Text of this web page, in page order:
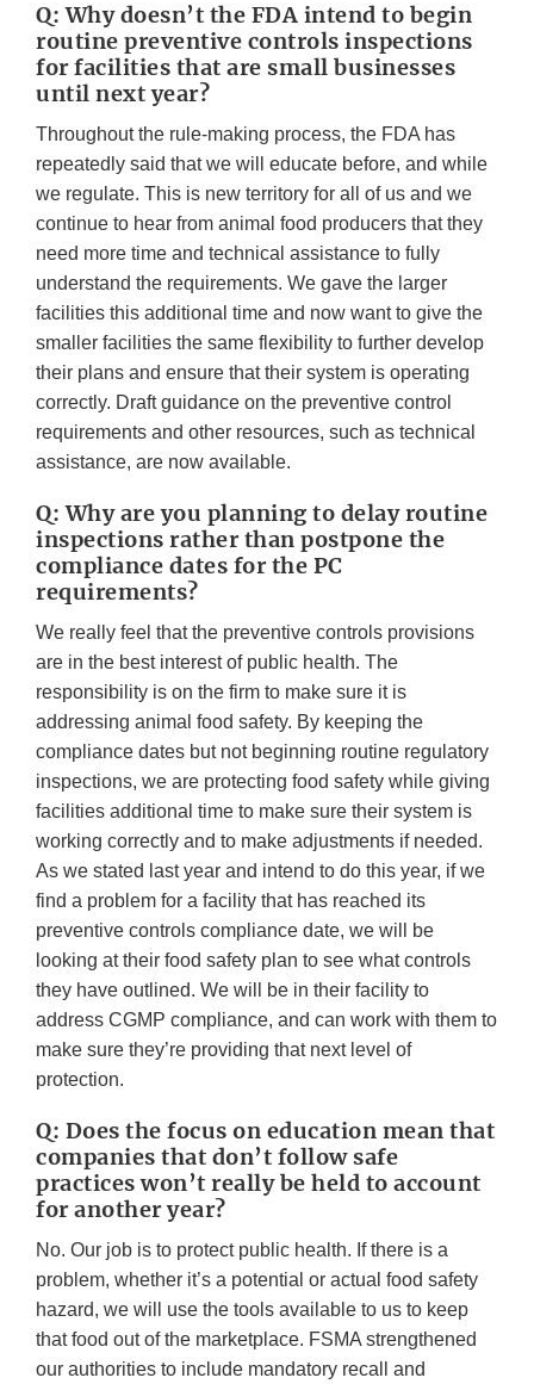
Q: Why doesn’t the FDA intend to begin
routine preventive controls inspections
for facilities that are small businesses
until next year?
Throughout the rule-making process, the FDA has
repeatedly said that we will educate before, and while
we regulate. This is new territory for all of us and we
continue to hear from animal food producers that they
need more time and technical assistance to fully
understand the requirements. We gave the larger
facilities this additional time and now want to give the
smaller facilities the same flexibility to further develop
their plans and ensure that their system is operating
correctly. Draft guidance on the preventive control
requirements and other resources, such as technical
assistance, are now available.
Q: Why are you planning to delay routine
inspections rather than postpone the
compliance dates for the PC
requirements?
We really feel that the preventive controls provisions
are in the best interest of public health. The
responsibility is on the firm to make sure it is
addressing animal food safety. By keeping the
compliance dates but not beginning routine regulatory
inspections, we are protecting food safety while giving
facilities additional time to make sure their system is
working correctly and to make adjustments if needed.
As we stated last year and intend to do this year, if we
find a problem for a facility that has reached its
preventive controls compliance date, we will be
looking at their food safety plan to see what controls
they have outlined. We will be in their facility to
address CGMP compliance, and can work with them to
make sure they’re providing that next level of
protection.
Q: Does the focus on education mean that
companies that don’t follow safe
practices won’t really be held to account
for another year?
No. Our job is to protect public health. If there is a
problem, whether it’s a potential or actual food safety
hazard, we will use the tools available to us to keep
that food out of the marketplace. FSMA strengthened
our authorities to include mandatory recall and